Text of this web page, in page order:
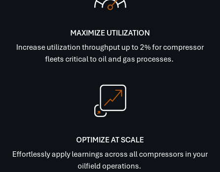
MAXIMIZE UTILIZATION
Increase utilization throughput up to 2% for compressor
fleets critical to oil and gas processes.
OPTIMIZE AT SCALE
Effortlessly apply learnings across all compressors in your
oilfield operations.